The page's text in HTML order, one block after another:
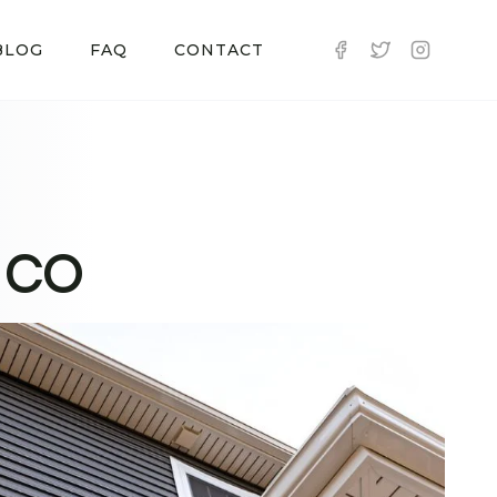
FAQ CONTACT